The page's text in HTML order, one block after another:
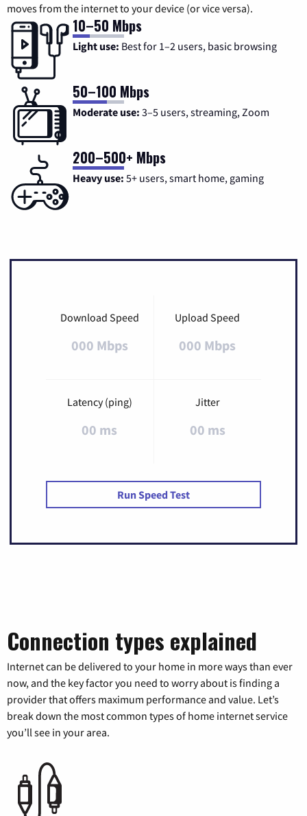
moves from the internet to your device (or vice versa).
10–50 Mbps
Light use: Best for 1–2 users, basic browsing
50–100 Mbps
Moderate use: 3–5 users, streaming, Zoom
200–500+ Mbps
Heavy use: 5+ users, smart home, gaming
Download Speed
000 Mbps
Upload Speed
000 Mbps
Latency (ping)
00 ms
Jitter
00 ms
Run Speed Test
Connection types explained
Internet can be delivered to your home in more ways than ever
now, and the key factor you need to worry about is finding a
provider that offers maximum performance and value. Let’s
break down the most common types of home internet service
you’ll see in your area.